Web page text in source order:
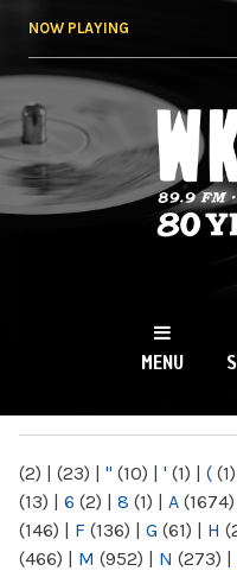
NOW PLAYING
NY
MENU
(2) | (23) | " (10) | ' (1) | ( (1)
(13) | 6 (2) | 8 (1) | A (1674)
(146) | F (136) | G (61) | H
(466) | M (952) | N (273) |